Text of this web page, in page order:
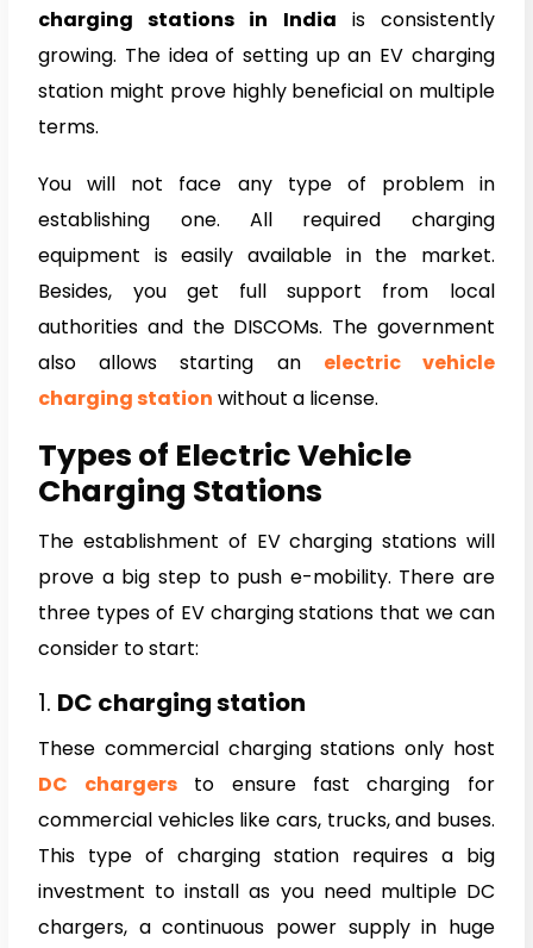
charging stations in India is consistently
growing. The idea of setting up an EV charging
station might prove highly beneficial on multiple
terms.
You will not face any type of problem in
establishing one. All required charging
equipment is easily available in the market.
Besides, you get full support from local
authorities and the DISCOMs. The government
also allows starting an electric vehicle
charging station without a license.
Types of Electric Vehicle
Charging Stations
The establishment of EV charging stations will
prove a big step to push e-mobility. There are
three types of EV charging stations that we can
consider to start:
1. DC charging station
These commercial charging stations only host
DC chargersto ensure fast charging for
commercial vehicles like cars, trucks, and buses.
This type of charging station requires a big
investment to install as you need multiple DC
chargers, a continuous power supply in huge